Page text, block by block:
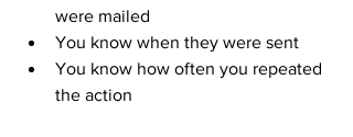
were mailed
You know when they were sent
You know how often you repeated
the action